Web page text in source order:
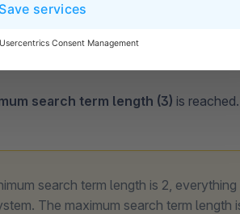
results that contain beach and ball.
result that matches one of the terms.
search term length (3) is reached.
search term length is 2,
The maximum search term length